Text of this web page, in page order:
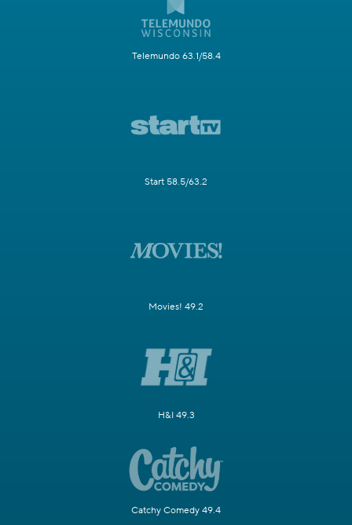
Telemundo 63.1/58.4
Start 58.5/63.2
Movies! 49.2
H&I 49.3
Catchy Comedy 49.4